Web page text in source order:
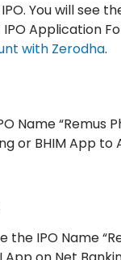
You will see
Application
with Zerodha.
Name “Remus
or BHIM App
IPO Name